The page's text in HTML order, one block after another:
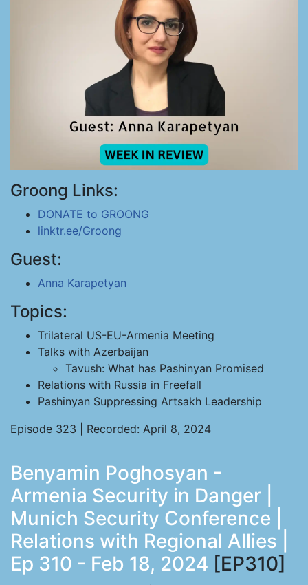
Groong Links:
DONATE to GROONG
linktr.ee/Groong
Guest:
Anna Karapetyan
Topics:
Trilateral US-EU-Armenia Meeting
Talks with Azerbaijan
Tavush: What has Pashinyan Promised
Relations with Russia in Freefall
Pashinyan Suppressing Artsakh Leadership
Episode 323 | Recorded: April 8, 2024
Benyamin Poghosyan -
Armenia Security in Danger |
Munich Security Conference |
Relations with Regional Allies |
Ep 310 - Feb 18, 2024 [EP310]